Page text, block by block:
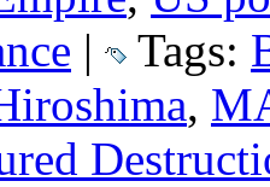
| Tags:
,